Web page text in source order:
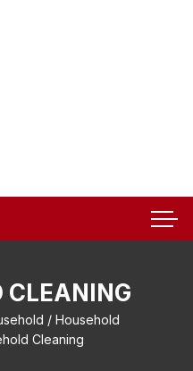
CLEANING
/ Household
Cleaning